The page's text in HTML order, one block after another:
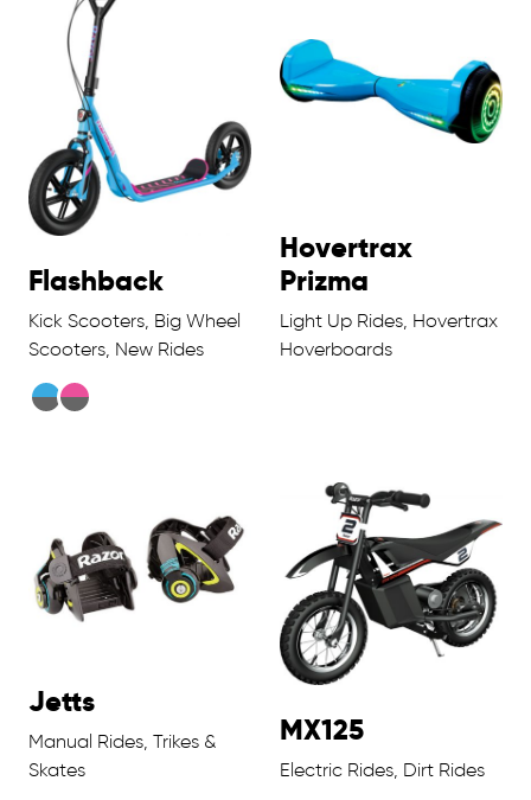
Flashback
Kick Scooters, Big Wheel
Scooters, New Rides
Hovertrax
Prizma
Light Up Rides, Hovertrax
Hoverboards
Jetts
Manual Rides, Trikes &
Skates
MX125
Electric Rides, Dirt Rides